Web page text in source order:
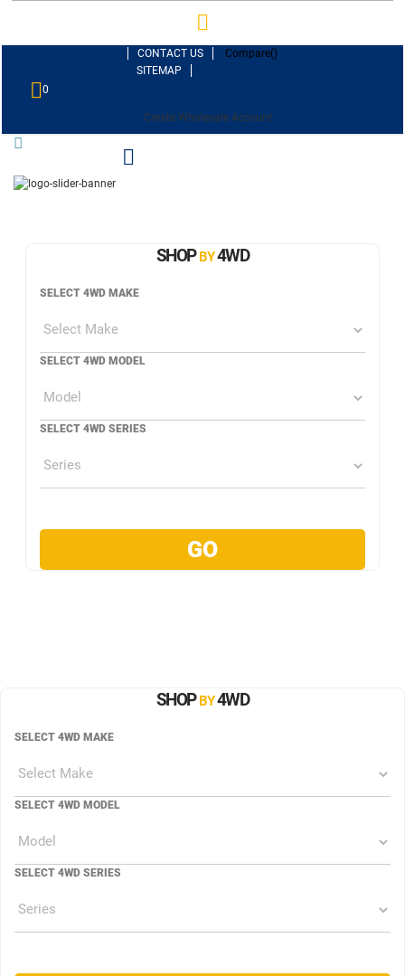
CONTACT US
SITEMAP
Compare()
0
Create Wholesale Account
SHOPBY 4WD
SELECT 4WD MAKE
SELECT 4WD MODEL
SELECT 4WD SERIES
SHOPBY 4WD
SELECT 4WD MAKE
SELECT 4WD MODEL
SELECT 4WD SERIES